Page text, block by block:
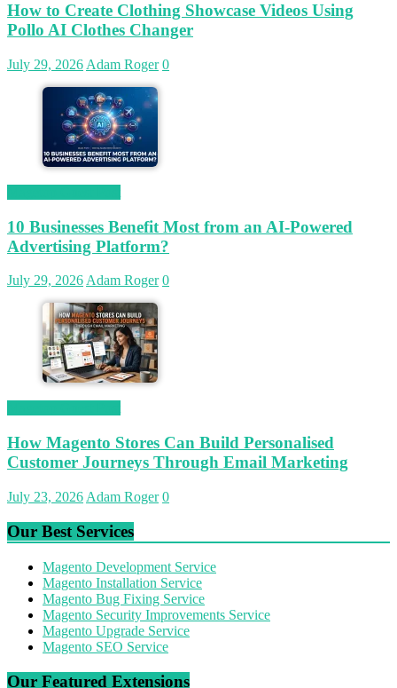
How to Create Clothing Showcase Videos Using
Pollo AI Clothes Changer
July 29, 2026 Adam Roger 0
10 Businesses Benefit Most from an AI-Powered
Advertising Platform?
July 29, 2026Adam Roger 0
How Magento Stores Can Build Personalised
Customer Journeys Through Email Marketing
July 23, 2026 Adam Roger 0
Our Best Services
Magento Development Service
Magento Installation Service
Magento Bug Fixing Service
Magento Security Improvements Service
Magento Upgrade Service
Magento SEO Service
Our Featured Extensions